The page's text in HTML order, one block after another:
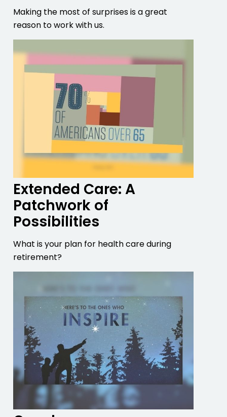
Making the most of surprises is a great
reason to work with us.
Extended Care: A
Patchwork of
Possibilities
What is your plan for health care during
retirement?